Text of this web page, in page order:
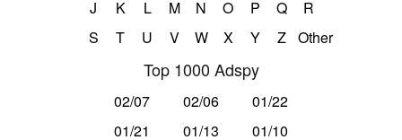
J
K L M N O P Q
R
S
T U V W X Y Z Other
Top 1000 Adspy
02/07 02/06
01/22
01/21
01/13
01/10